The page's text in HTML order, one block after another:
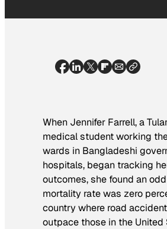
When Jennifer Farrell, a
medical student working
wards in Bangladeshi
hospitals, began tracking
outcomes, she found an
mortality rate was zero
country where road
outpace those in the United